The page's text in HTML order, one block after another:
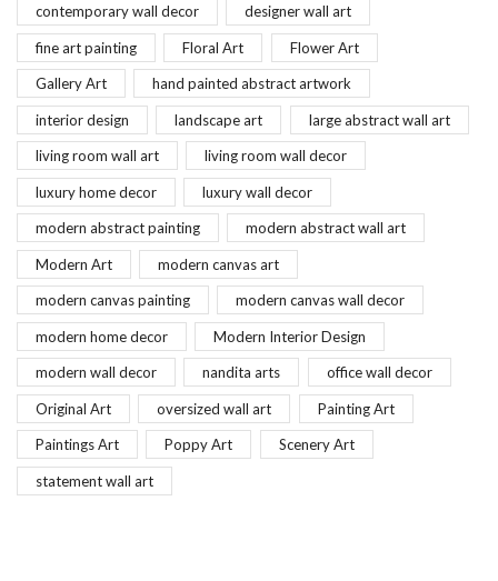
contemporary wall decor designer wall art
fine art painting Floral Art Flower Art
Gallery Art hand painted abstract artwork
interior design landscape art large abstract wall art
living room wall art living room wall decor
luxury home decor luxury wall decor
modern abstract painting modern abstract wall art
Modern Art modern canvas art
modern canvas painting modern canvas wall decor
modern home decor Modern Interior Design
modern wall decor nandita arts office wall decor
Original Art oversized wall art Painting Art
Paintings Art Poppy Art Scenery Art
statement wall art